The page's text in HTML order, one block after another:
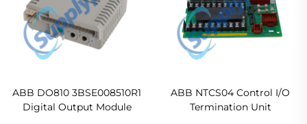
ABB DO810 3BSE008510R1
Digital Output Module
ABB NTCS04 Control I/O
Termination Unit